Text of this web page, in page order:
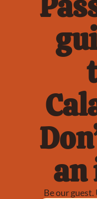
an
Be our